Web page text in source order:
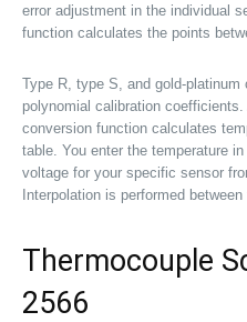
error adjustment in the individual
function calculates the points
Type R, type S, and gold-
polynomial calibration
conversion function calculates
table. You enter the temperature
voltage for your specific sensor
Interpolation is performed between
Thermocouple
2566